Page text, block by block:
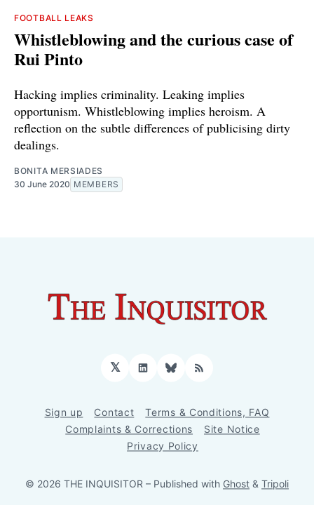
FOOTBALL LEAKS
Whistleblowing and the curious case of
Rui Pinto
Hacking implies criminality. Leaking implies
opportunism. Whistleblowing implies heroism. A
reflection on the subtle differences of publicising dirty
dealings.
BONITA MERSIADES
30 June 2020 MEMBERS
𝕏 LinkedInBluesky
RSS
Sign up Contact
Terms & Conditions, FAQ
Complaints & Corrections
Site Notice
Privacy Policy
© 2026 THE INQUISITOR – Published with Ghost & Tripoli